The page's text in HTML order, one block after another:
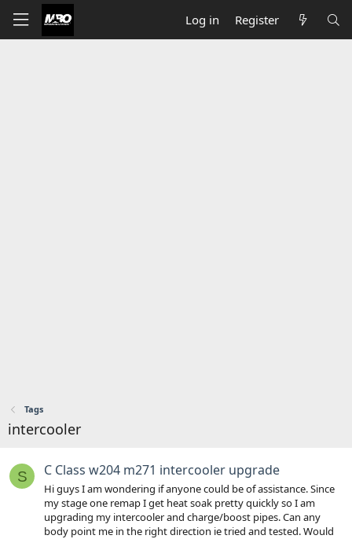
Log in Register
Tags
intercooler
S C Class w204 m271 intercooler upgrade
Hi guys I am wondering if anyone could be of assistance. Since
my stage one remap I get heat soak pretty quickly so I am
upgrading my intercooler and charge/boost pipes. Can any
body point me in the right direction ie tried and tested. Would